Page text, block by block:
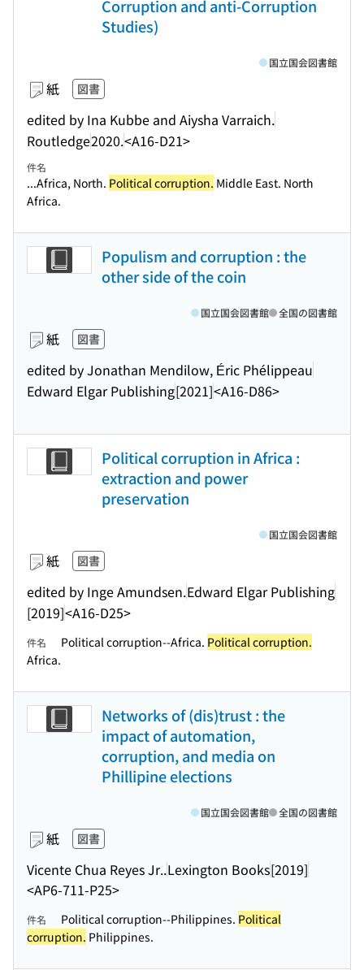
Corruption and anti-Corruption
Studies)
紙 図書
edited by Ina Kubbe and Aiysha Varraich.
Routledge2020.<A16-D21>
国立国会図書館
件名
...Africa, North. Political corruption. Middle East. North
Africa.
Populism and corruption : the
other side of the coin
紙 図書
edited by Jonathan Mendilow, Éric Phélippeau
Edward Elgar Publishing[2021]<A16-D86>
国立国会図書館 全国の図書館
Political corruption in Africa :
extraction and power
preservation
紙 図書
edited by Inge Amundsen.Edward Elgar Publishing
[2019]<A16-D25>
国立国会図書館
件名 Political corruption--Africa. Political corruption.
Africa.
Networks of (dis)trust : the
impact of automation,
corruption, and media on
Phillipine elections
紙 図書
Vicente Chua Reyes Jr..Lexington Books[2019]
<AP6-711-P25>
国立国会図書館 全国の図書館
件名 Political corruption--Philippines. Political
corruption. Philippines.